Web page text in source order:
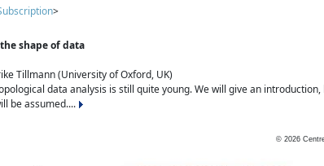
>
shape of data
Tillmann (University of Oxford, UK)
data analysis is still quite young. We will give an
be assumed....
© 2026